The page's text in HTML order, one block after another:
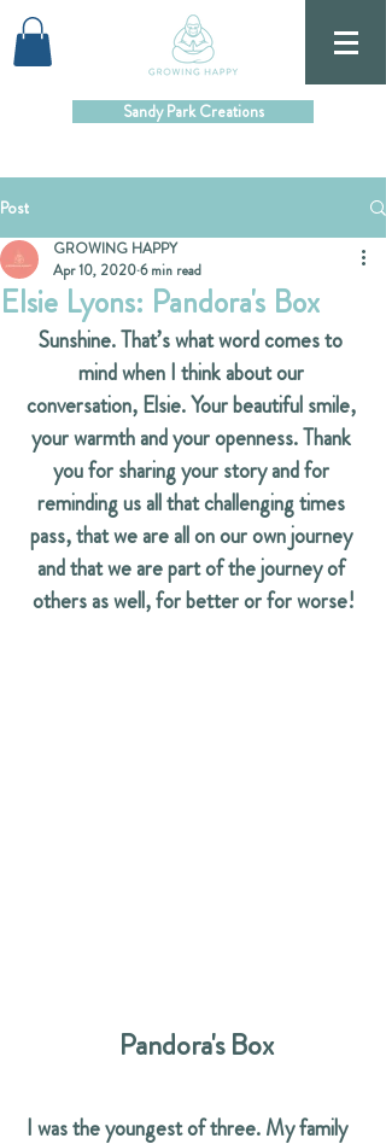
Sandy Park Creations
Post
Elsie Lyons: Pandora's Box
GROWING HAPPY
Apr 10, 20206 min read
Sunshine. That’s what word comes to
mind when I think about our
conversation, Elsie. Your beautiful smile,
your warmth and your openness. Thank
you for sharing your story and for
reminding us all that challenging times
pass, that we are all on our own journey
and that we are part of the journey of
others as well, for better or for worse!
  Pandora's Box